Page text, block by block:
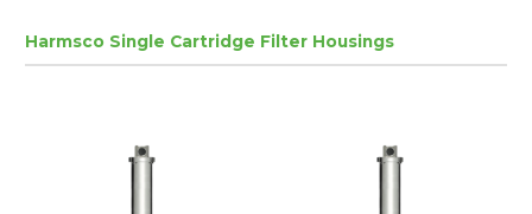
Harmsco Single Cartridge Filter Housings